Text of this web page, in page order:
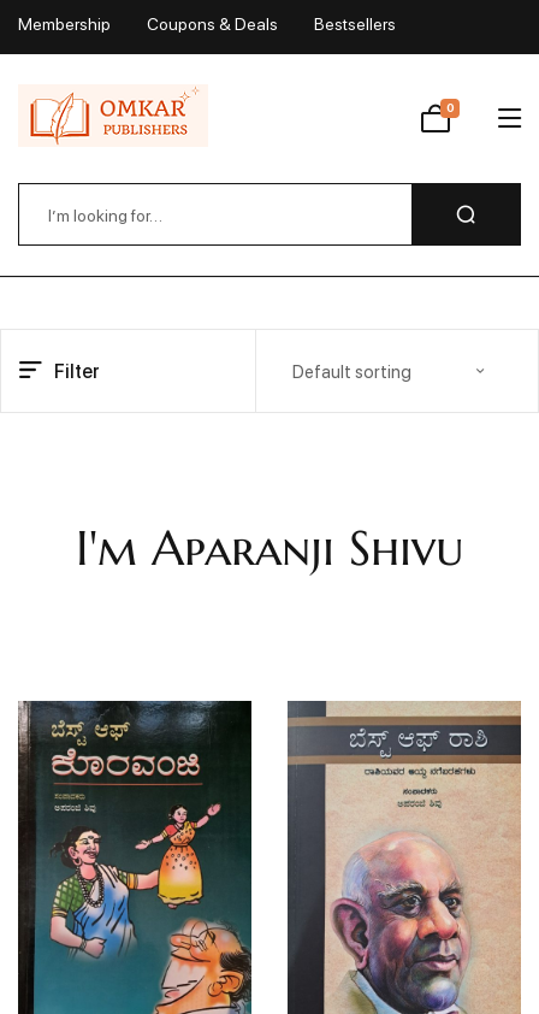
Membership Coupons & Deals Bestsellers
Wishlist
0
Filter Default sorting
I'm Aparanji Shivu